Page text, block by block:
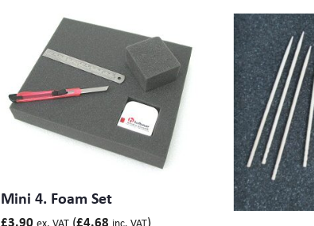
Mini 4. Foam Set
£3.90 ex. VAT £4.68 inc. VAT